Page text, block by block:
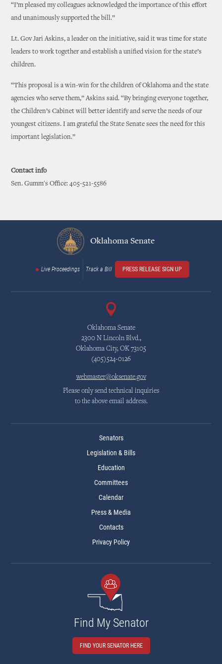
“I’m pleased my colleagues acknowledged the importance of this effort
and unanimously supported the bill.”
Lt. Gov Jari Askins, a leader on the initiative, said it was time for state
leaders to work together and establish a unified vision for the state’s
children.
“This proposal is a win-win for the children of Oklahoma and the state
agencies who serve them,” Askins said. “By bringing everyone together,
the Children’s Cabinet will better identify and serve the needs of our
youngest citizens. I am grateful the State Senate sees the need for this
important legislation.”
Contact info
Sen. Gumm's Office: 405-521-5586
Oklahoma Senate
Live Proceedings Track a Bill PRESS RELEASE SIGN UP
Oklahoma Senate
2300 N Lincoln Blvd.,
Oklahoma City, OK 73105
(405)524-0126
webmaster@oksenate.gov
Please only send technical inquiries
to the above email address.
Senators
Legislation & Bills
Education
Committees
Calendar
Press & Media
Contacts
Privacy Policy
Find My Senator
FIND YOUR SENATOR HERE